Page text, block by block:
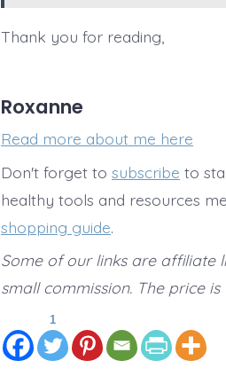
Thank you for reading,
Roxanne
Read more about me here
Don't forget to subscribe to
healthy tools and resources
shopping guide.
Some of our links are affiliate
small commission. The price
1